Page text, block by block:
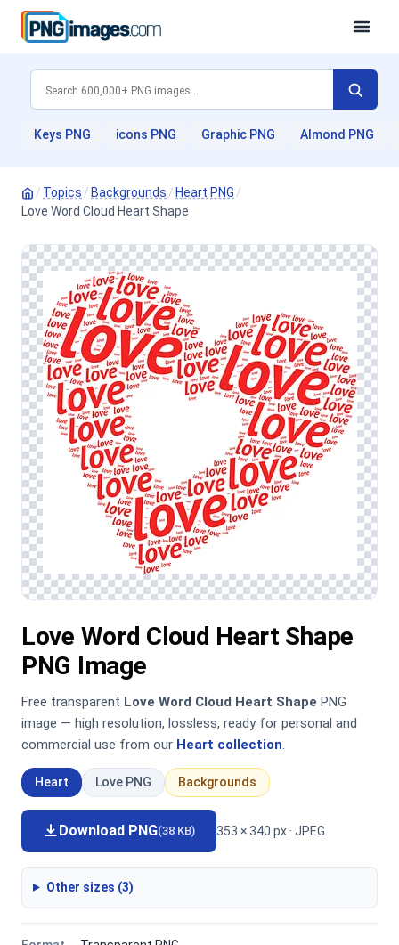
Keys PNG icons PNG Graphic PNG Almond PNG
/ Topics / Backgrounds / Heart PNG /
Love Word Cloud Heart Shape
Love Word Cloud Heart Shape
PNG Image
Free transparent Love Word Cloud Heart Shape PNG
image — high resolution, lossless, ready for personal and
commercial use from our Heart collection.
Heart Love PNG Backgrounds
Download PNG(38 KB) 353 × 340 px · JPEG
Other sizes (3)